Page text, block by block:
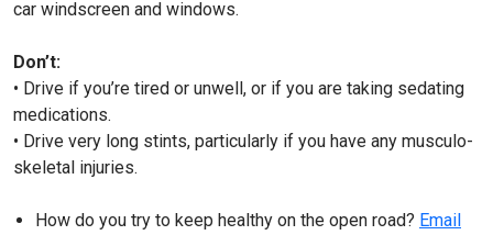
car windscreen and windows.
Don’t:
• Drive if you’re tired or unwell, or if you are taking sedating
medications.
• Drive very long stints, particularly if you have any musculo-
skeletal injuries.
How do you try to keep healthy on the open road? Email